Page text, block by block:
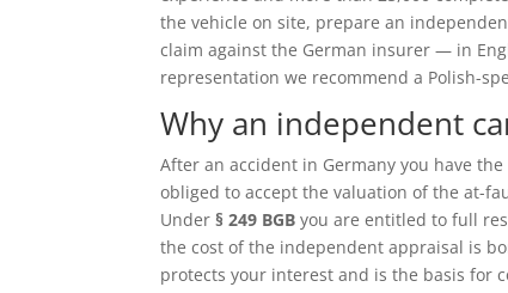
the vehicle on site, prepare an
claim against the German insurer — in
representation we recommend a Polish-
Why an independent
After an accident in Germany you have
obliged to accept the valuation of the at-
Under§ 249 BGB you are entitled to full
the cost of the independent appraisal is
protects your interest and is the basis for